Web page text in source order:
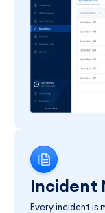
Incident
Every incident is